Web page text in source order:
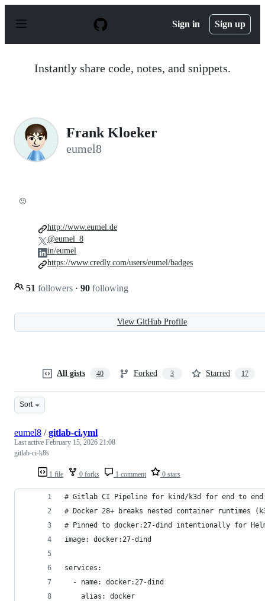
p
Sign in Sign up
Instantly share code, notes, and snippets.
Frank Kloeker
eumel8
🙂
51 followers · 90 following
http://www.eumel.de
@eumel_8
in/eumel
https://www.credly.com/users/eumel/badges
View GitHub Profile
All gists 40 Forked 3 Starred 17
Sort
1 file 0 forks 1 comment 0 stars
eumel8 /gitlab-ci.yml
Last active February 15, 2026 21:08
gitlab-ci-k8s
# Gitlab CI Pipeline for kind/k3d for end to
# Docker 28+ breaks nested container runtimes
# Pinned to docker:27-dind intentionally for
image: docker:27-dind
services:
  - name: docker:27-dind
    alias: docker